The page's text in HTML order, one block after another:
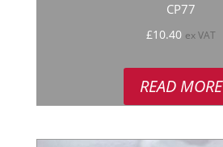
CP77
£10.40 ex VAT
READ MORE